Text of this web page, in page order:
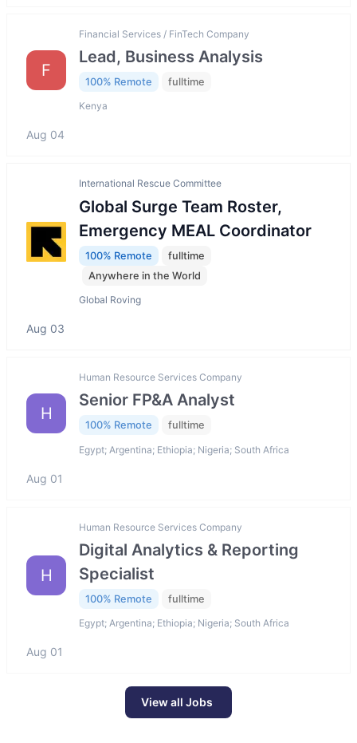
F
Financial Services / FinTech Company
Lead, Business Analysis
100% Remote fulltime
Kenya
Aug 04
International Rescue Committee
Global Surge Team Roster,
Emergency MEAL Coordinator
100% Remote
fulltime
Anywhere in the World
Global Roving
Aug 03
H
Human Resource Services Company
Senior FP&A Analyst
100% Remote fulltime
Egypt; Argentina; Ethiopia; Nigeria; South Africa
Aug 01
H
Human Resource Services Company
Digital Analytics & Reporting
Specialist
100% Remote fulltime
Egypt; Argentina; Ethiopia; Nigeria; South Africa
Aug 01
View all Jobs